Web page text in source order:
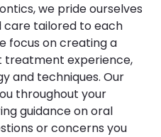
we pride ourselves
care tailored to each
focus on creating a
experience,
and techniques. Our
throughout your
guidance on oral
or concerns you